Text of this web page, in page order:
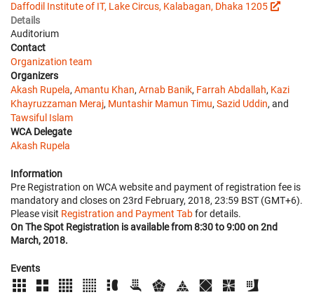
Daffodil Institute of IT, Lake Circus, Kalabagan, Dhaka 1205
Details
Auditorium
Contact
Organization team
Organizers
Akash Rupela, Amantu Khan, Arnab Banik, Farrah Abdallah, Kazi
Khayruzzaman Meraj, Muntashir Mamun Timu, Sazid Uddin, and
Tawsiful Islam
WCA Delegate
Akash Rupela
Information
Pre Registration on WCA website and payment of registration fee is
mandatory and closes on 23rd February, 2018, 23:59 BST (GMT+6).
Please visit Registration and Payment Tabfor details.
On The Spot Registration is available from 8:30 to 9:00 on 2nd
March, 2018.
Events